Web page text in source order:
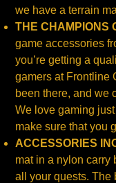
we have a terrain
THE CHAMPIONS
game accessories
you’re getting a
gamers at Frontline
been there, and we
We love gaming
make sure that you
ACCESSORIES
mat in a nylon carry
all your quests. The